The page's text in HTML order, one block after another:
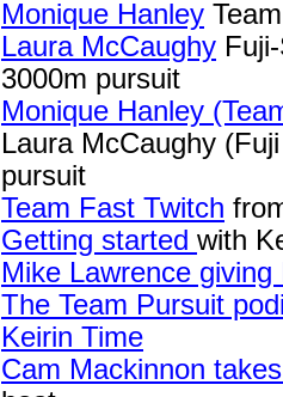
Monique Hanley
Laura McCaughy
3000m pursuit
Monique Hanley
Laura McCaughy
pursuit
Team Fast Twitch
Getting started with
Mike Lawrence
The Team Pursuit
Keirin Time
Cam Mackinnon